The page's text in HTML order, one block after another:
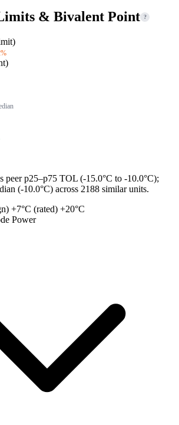
& Bivalent Point ?
peer p25–p75 TOL (-15.0°C to -10.0°C);
(-10.0°C) across 2188 similar units.
+7°C (rated) +20°C
Power